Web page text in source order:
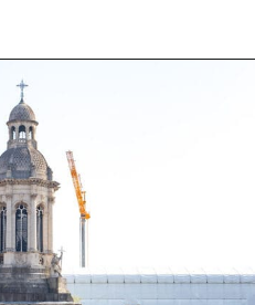
24-hours-in-dublin/